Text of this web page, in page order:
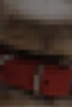
that with proper
mellitus
pets. While
the difference in